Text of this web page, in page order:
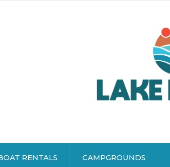
RENTALS CAMPGROUNDS